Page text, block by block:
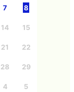
7 8
14 15
21 22
28 29
4 5